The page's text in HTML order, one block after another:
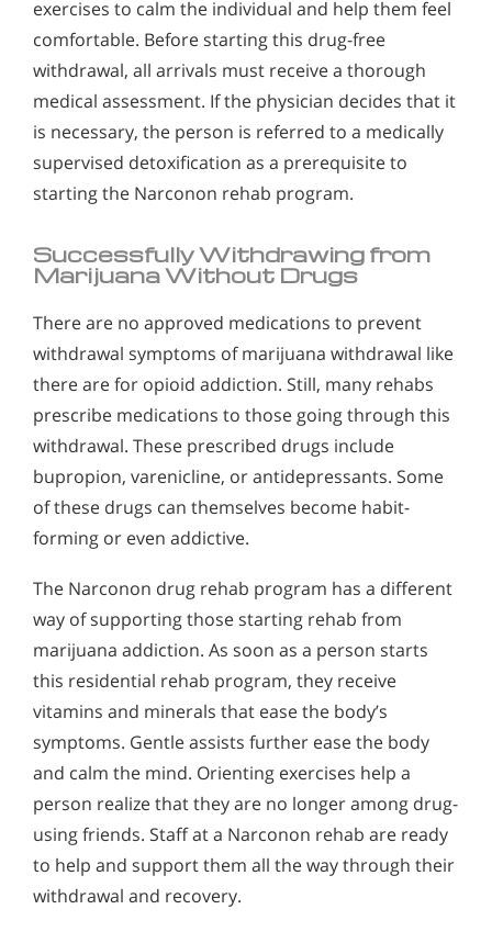
exercises to calm the individual and help them feel
comfortable. Before starting this drug-free
withdrawal, all arrivals must receive a thorough
medical assessment. If the physician decides that it
is necessary, the person is referred to a medically
supervised detoxification as a prerequisite to
starting the Narconon rehab program.
Successfully Withdrawing from
Marijuana Without Drugs
There are no approved medications to prevent
withdrawal symptoms of marijuana withdrawal like
there are for opioid addiction. Still, many rehabs
prescribe medications to those going through this
withdrawal. These prescribed drugs include
bupropion, varenicline, or antidepressants. Some
of these drugs can themselves become habit-
forming or even addictive.
The Narconon drug rehab program has a different
way of supporting those starting rehab from
marijuana addiction. As soon as a person starts
this residential rehab program, they receive
vitamins and minerals that ease the body’s
symptoms. Gentle assists further ease the body
and calm the mind. Orienting exercises help a
person realize that they are no longer among drug-
using friends. Staff at a Narconon rehab are ready
to help and support them all the way through their
withdrawal and recovery.